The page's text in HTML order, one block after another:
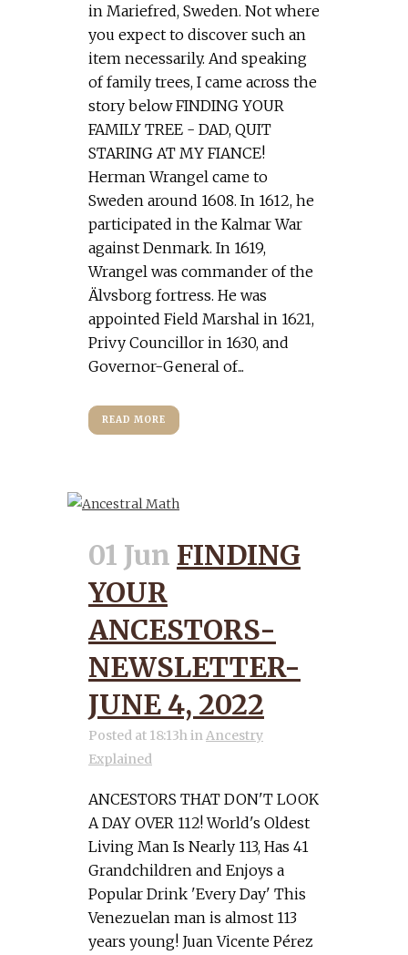
in Mariefred, Sweden. Not where
you expect to discover such an
item necessarily. And speaking
of family trees, I came across the
story below FINDING YOUR
FAMILY TREE - DAD, QUIT
STARING AT MY FIANCE!
Herman Wrangel came to
Sweden around 1608. In 1612, he
participated in the Kalmar War
against Denmark. In 1619,
Wrangel was commander of the
Älvsborg fortress. He was
appointed Field Marshal in 1621,
Privy Councillor in 1630, and
Governor-General of...
READ MORE
01 Jun FINDING
YOUR
ANCESTORS-
NEWSLETTER-
JUNE 4, 2022
Posted at 18:13hinAncestry
Explained
ANCESTORS THAT DON'T LOOK
A DAY OVER 112! World's Oldest
Living Man Is Nearly 113, Has 41
Grandchildren and Enjoys a
Popular Drink 'Every Day' This
Venezuelan man is almost 113
years young! Juan Vicente Pérez